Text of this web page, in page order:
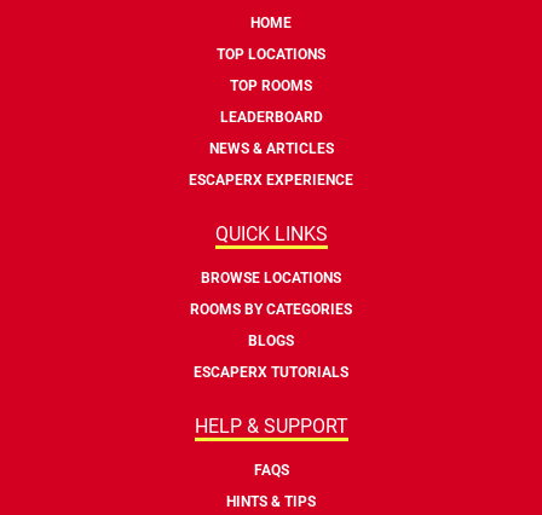
HOME
TOP LOCATIONS
TOP ROOMS
LEADERBOARD
NEWS & ARTICLES
ESCAPERX EXPERIENCE
QUICK LINKS
BROWSE LOCATIONS
ROOMS BY CATEGORIES
BLOGS
ESCAPERX TUTORIALS
HELP & SUPPORT
FAQS
HINTS & TIPS